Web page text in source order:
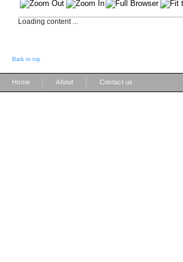
Loading content ...
Back to top
Home About Contact us